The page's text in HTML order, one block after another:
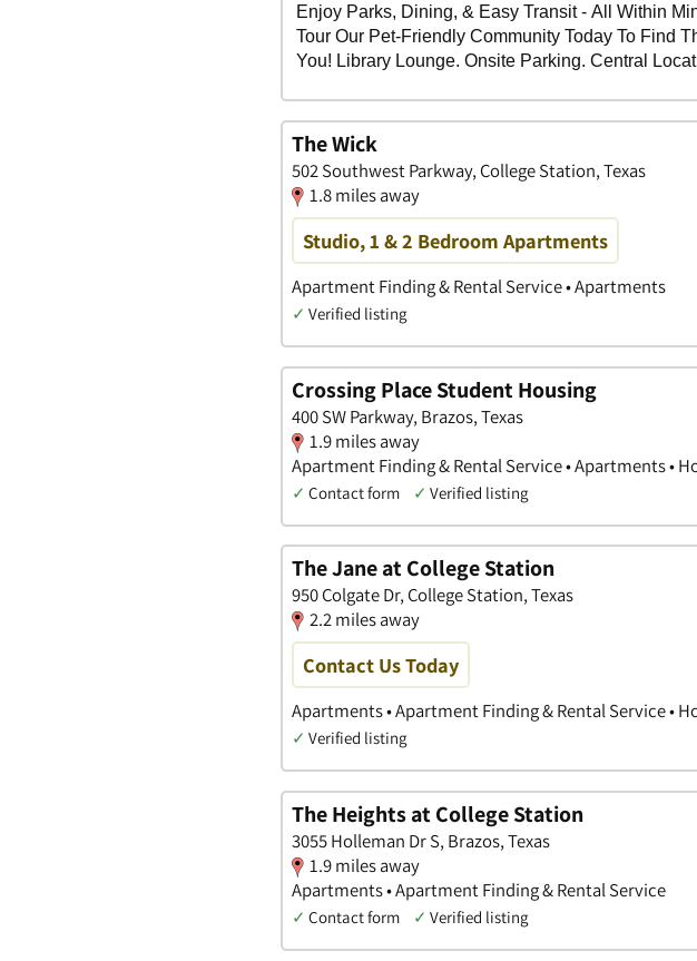
The Wick
502 Southwest Parkway, College Station, Texas
1.8 miles away
Studio, 1 & 2 Bedroom Apartments
Apartment Finding & Rental Service • Apartments
✓ Verified listing
Crossing Place Student Housing
400 SW Parkway, Brazos, Texas
1.9 miles away
Apartment Finding & Rental Service • Apartments •
✓ Contact form ✓ Verified listing
The Jane at College Station
950 Colgate Dr, College Station, Texas
2.2 miles away
Contact Us Today
Apartments • Apartment Finding & Rental Service •
✓ Verified listing
The Heights at College Station
3055 Holleman Dr S, Brazos, Texas
1.9 miles away
Apartments • Apartment Finding & Rental Service
✓ Contact form ✓ Verified listing